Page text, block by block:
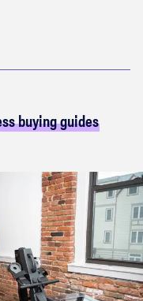
buying guides